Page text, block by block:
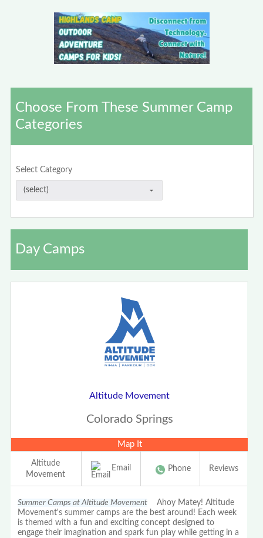
Choose From These Summer Camp
Categories
Select Category
Day Camps
Altitude Movement
Colorado Springs
Map It
Altitude
Movement
Email Phone Reviews
Summer Camps at Altitude Movement Ahoy Matey! Altitude
Movement's summer camps are the best around! Each week
is themed with a fun and exciting concept designed to
engage their imagination and spark fun play while getting in a